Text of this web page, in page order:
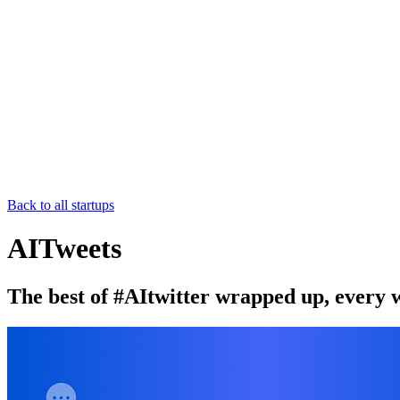
Back to all startups
AITweets
The best of #AItwitter wrapped up, every